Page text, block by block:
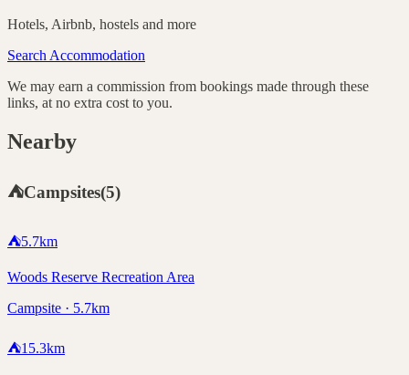
Hotels, Airbnb, hostels and more
Search Accommodation
We may earn a commission from bookings made through these
links, at no extra cost to you.
Nearby
⛺Campsites(5)
⛺5.7km
Woods Reserve Recreation Area
Campsite · 5.7km
⛺15.3km